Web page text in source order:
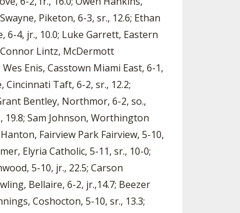
Piketon, 6-3, sr., 12.6; Ethan
6-4, jr., 10.0; Luke Garrett, Eastern
Lintz, McDermott
Enis, Casstown Miami East, 6-1,
Cincinnati Taft, 6-2, sr., 12.2;
Bentley, Northmor, 6-2, so.,
19.8; Sam Johnson, Worthington
Fairview Park Fairview, 5-10,
Elyria Catholic, 5-11, sr., 10-0;
5-10, jr., 22.5; Carson
Bellaire, 6-2, jr.,14.7; Beezer
Coshocton, 5-10, sr., 13.3;